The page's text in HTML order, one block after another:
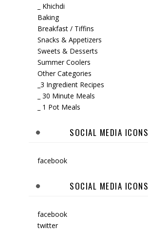
_ Khichdi
Baking
Breakfast / Tiffins
Snacks & Appetizers
Sweets & Desserts
Summer Coolers
Other Categories
_3 Ingredient Recipes
_ 30 Minute Meals
_ 1 Pot Meals
SOCIAL MEDIA ICONS
facebook
SOCIAL MEDIA ICONS
facebook
twitter